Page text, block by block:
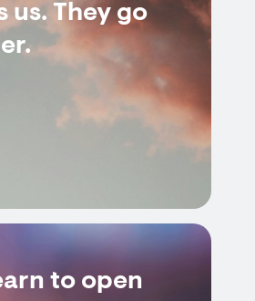
us. They go
to open